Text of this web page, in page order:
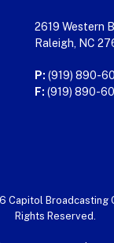
2619 Western
Raleigh, NC
P: (919) 890-
F: (919) 890-
Capitol Broadcasting
Rights Reserved.